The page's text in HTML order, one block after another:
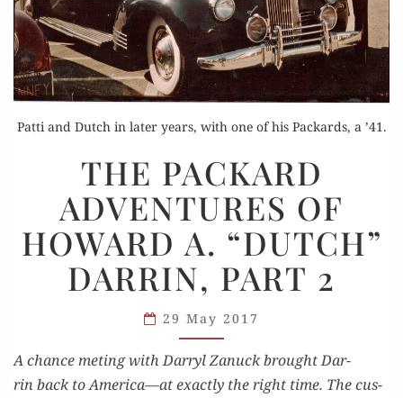
Patti and Dutch in later years, with one of his Packards, a ’41.
PACKARD
ADVENTURES
OF
HOWARD
“DUTCH”
DARRIN,
PART 2
THE PACKARD
ADVENTURES OF
HOWARD A. “DUTCH”
DARRIN, PART 2
29 May 2017
A chance met­ing with Dar­ryl Zanuck brought Dar­
rin back to America—at exact­ly the right time. The cus­